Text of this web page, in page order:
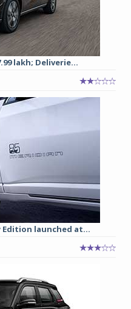
lakh; Deliverie...
Edition launched at...